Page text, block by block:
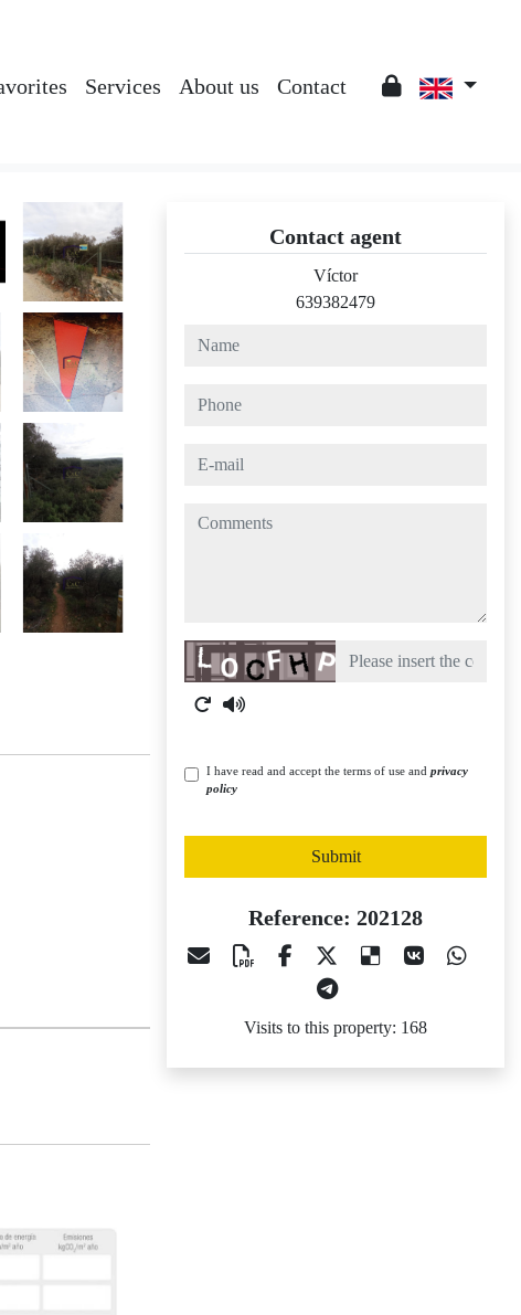
Services About us Contact
Contact agent
Víctor
639382479
name
phone
e-mail
comments
Captcha
I have read and accept the terms of use and privacy
policy
Submit
Reference: 202128
Visits to this property: 168